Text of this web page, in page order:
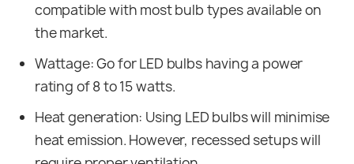
compatible with most bulb types available on
the market.
Wattage: Go for LED bulbs having a power
rating of 8 to 15 watts.
Heat generation: Using LED bulbs will minimise
heat emission. However, recessed setups will